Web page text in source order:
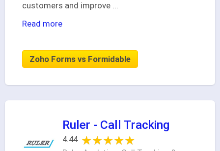
customers and improve ...
Read more
Zoho Forms vs Formidable
Ruler - Call Tracking
4.44 ★★★★★
★★★★★